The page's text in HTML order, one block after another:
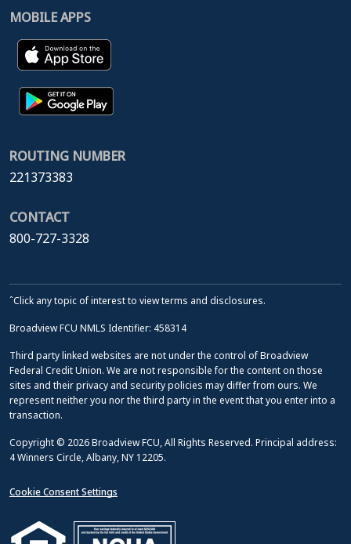
MOBILE APPS
ROUTING NUMBER
221373383
CONTACT
800-727-3328
ˆClick any topic of interest to view terms and disclosures.
Broadview FCU NMLS Identifier: 458314
Third party linked websites are not under the control of Broadview
Federal Credit Union. We are not responsible for the content on those
sites and their privacy and security policies may differ from ours. We
represent neither you nor the third party in the event that you enter into a
transaction.
Copyright © 2026 Broadview FCU, All Rights Reserved. Principal address:
4 Winners Circle, Albany, NY 12205.
Cookie Consent Settings